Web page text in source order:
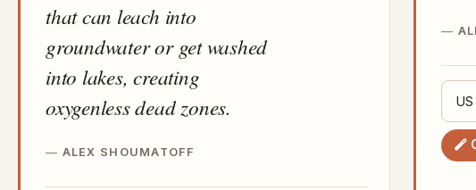
that can leach into
groundwater or get washed
into lakes, creating
oxygenless dead zones.
ALEX SHOUMATOFF